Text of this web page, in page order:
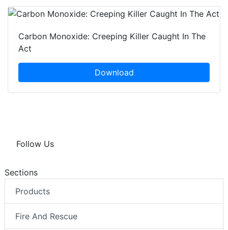
Carbon Monoxide: Creeping Killer Caught In The
Act
Download
Follow Us
Sections
Products
Fire And Rescue